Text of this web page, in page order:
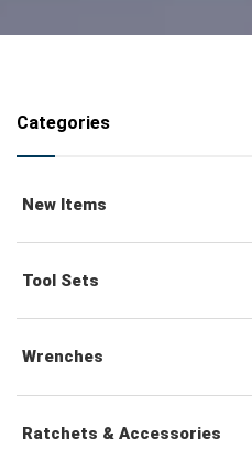
Categories
New Items
Tool Sets
Wrenches
Combination Wrenches
Ratchets & Accessories